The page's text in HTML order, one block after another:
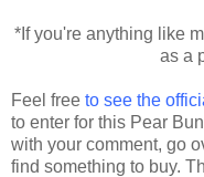
*If you're anything like
as a
Feel free to see the
to enter for this Pear
with your comment, go
find something to buy.